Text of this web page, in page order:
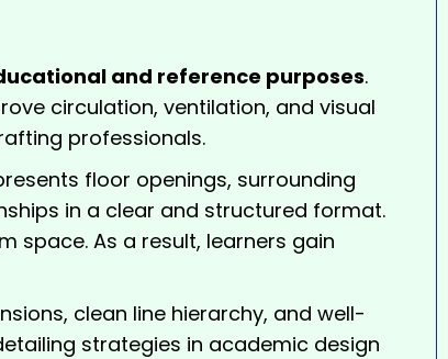
and reference purposes.
circulation, ventilation, and visual
professionals.
floor openings, surrounding
in a clear and structured format.
space. As a result, learners gain
clean line hierarchy, and well-
strategies in academic design